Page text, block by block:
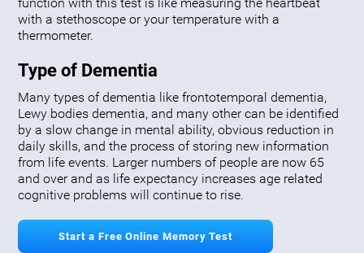
function with this test is like measuring the heartbeat
with a stethoscope or your temperature with a
thermometer.
Type of Dementia
Many types of dementia like frontotemporal dementia,
Lewy bodies dementia, and many other can be identified
by a slow change in mental ability, obvious reduction in
daily skills, and the process of storing new information
from life events. Larger numbers of people are now 65
and over and as life expectancy increases age related
cognitive problems will continue to rise.
Start a Free Online Memory Test